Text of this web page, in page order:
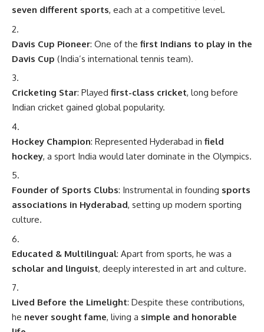
seven different sports, each at a competitive level.
Davis Cup Pioneer: One of the first Indians to play in the
Davis Cup (India’s international tennis team).
Cricketing Star: Played first-class cricket, long before
Indian cricket gained global popularity.
Hockey Champion: Represented Hyderabad in field
hockey, a sport India would later dominate in the Olympics.
Founder of Sports Clubs: Instrumental in founding sports
associations in Hyderabad, setting up modern sporting
culture.
Educated & Multilingual: Apart from sports, he was a
scholar and linguist, deeply interested in art and culture.
Lived Before the Limelight: Despite these contributions,
he never sought fame, living a simple and honorable